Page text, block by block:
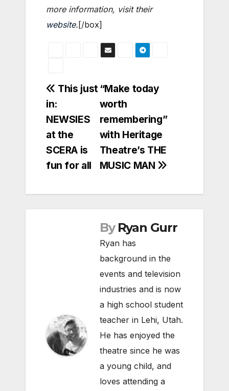
more information, visit their
website. [/box]
Post
navigation
“Make today
worth
remembering”
with Heritage
Theatre’s THE
MUSIC MAN
This just
in:
NEWSIES
at the
SCERA is
fun for all
By Ryan Gurr
Ryan has
background in the
events and television
industries and is now
a high school student
teacher in Lehi, Utah.
He has enjoyed the
theatre since he was
a young child, and
loves attending a